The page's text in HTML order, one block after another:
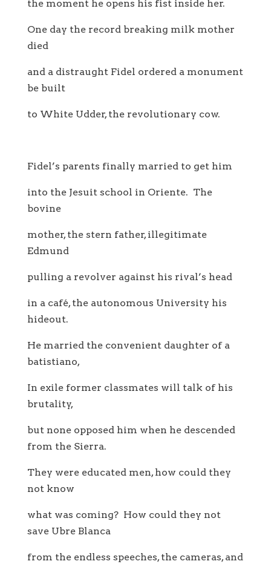
the moment he opens his fist inside her.
One day the record breaking milk mother
died
and a distraught Fidel ordered a monument
be built
to White Udder, the revolutionary cow.
Fidel’s parents finally married to get him
into the Jesuit school in Oriente. The
bovine
mother, the stern father, illegitimate
Edmund
pulling a revolver against his rival’s head
in a café, the autonomous University his
hideout.
He married the convenient daughter of a
batistiano,
In exile former classmates will talk of his
brutality,
but none opposed him when he descended
from the Sierra.
They were educated men, how could they
not know
what was coming? How could they not
save Ubre Blanca
from the endless speeches, the cameras, and